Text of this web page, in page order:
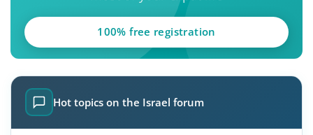
100% free registration
Hot topics on the Israel forum